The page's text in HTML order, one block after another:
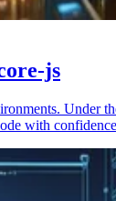
js
with